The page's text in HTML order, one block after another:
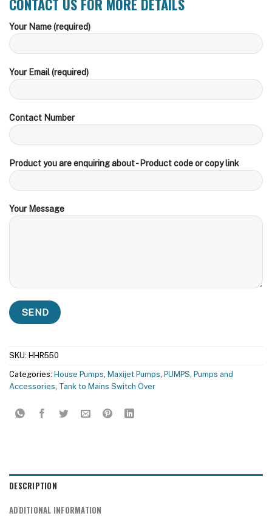
CONTACT US FOR MORE DETAILS
Your Name (required)
Your Email (required)
Contact Number
Product you are enquiring about - Product code or copy link
Your Message
SKU: HHR550
Categories: House Pumps Maxijet Pumps PUMPS Pumps and
Accessories Tank to Mains Switch Over
DESCRIPTION
ADDITIONAL INFORMATION